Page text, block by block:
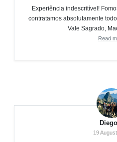
Experiência indescritível!
contratamos absolutamente
Vale Sagrado,
Read
19